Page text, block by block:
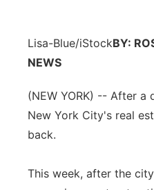
Sports Staff
Jobs
Advertise
Flood
Central
Metro
Northeast
Panhandle
Lisa-Blue/iStockBY:
NEWS
(NEW YORK) -- After
New York City's real
back.
This week, after the